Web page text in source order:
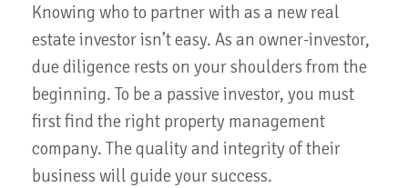
Knowing who to partner with as a new real
estate investor isn’t easy. As an owner-investor,
due diligence rests on your shoulders from the
beginning. To be a passive investor, you must
first find the right property management
company. The quality and integrity of their
business will guide your success.